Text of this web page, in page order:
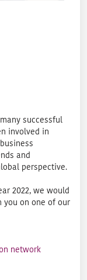
successful
involved in
and
perspective.
2022, we would
on one of our
network